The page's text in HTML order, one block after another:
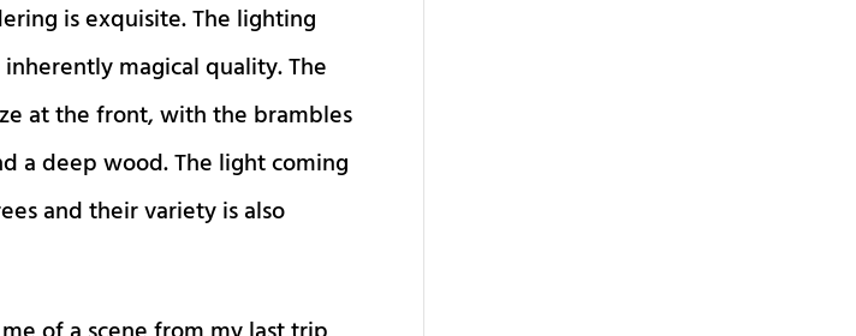
is exquisite. The lighting
magical quality. The
at the front, with the brambles
a deep wood. The light coming
and their variety is also